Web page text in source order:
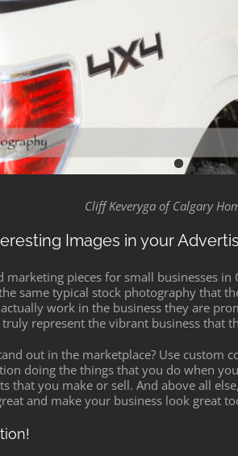
Cliff Keveryga of Calgary
Images in your
marketing pieces for small businesses
same typical stock photography that
work in the business they are
truly represent the vibrant business that
out in the marketplace? Use custom
doing the things that you do when
that you make or sell. And above all
and make your business look great